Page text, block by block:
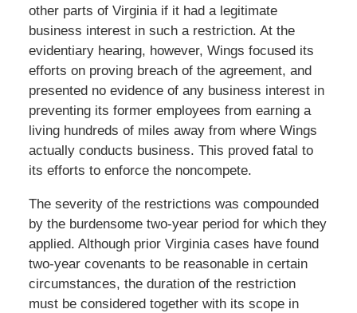
other parts of Virginia if it had a legitimate
business interest in such a restriction. At the
evidentiary hearing, however, Wings focused its
efforts on proving breach of the agreement, and
presented no evidence of any business interest in
preventing its former employees from earning a
living hundreds of miles away from where Wings
actually conducts business. This proved fatal to
its efforts to enforce the noncompete.
The severity of the restrictions was compounded
by the burdensome two-year period for which they
applied. Although prior Virginia cases have found
two-year covenants to be reasonable in certain
circumstances, the duration of the restriction
must be considered together with its scope in